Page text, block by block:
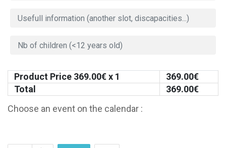
Product Price 369.00€ x 1 369.00€
Total
369.00€
Choose an event on the calendar :